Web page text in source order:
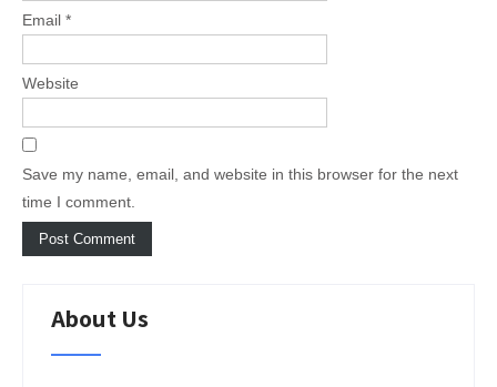
Email *
Website
Save my name, email, and website in this browser for the next
time I comment.
About Us